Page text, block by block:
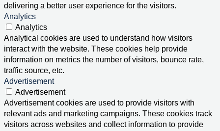
delivering a better user experience for the visitors.
Analytics
Analytics
Analytical cookies are used to understand how visitors
interact with the website. These cookies help provide
information on metrics the number of visitors, bounce rate,
traffic source, etc.
Advertisement
Advertisement
Advertisement cookies are used to provide visitors with
relevant ads and marketing campaigns. These cookies track
visitors across websites and collect information to provide